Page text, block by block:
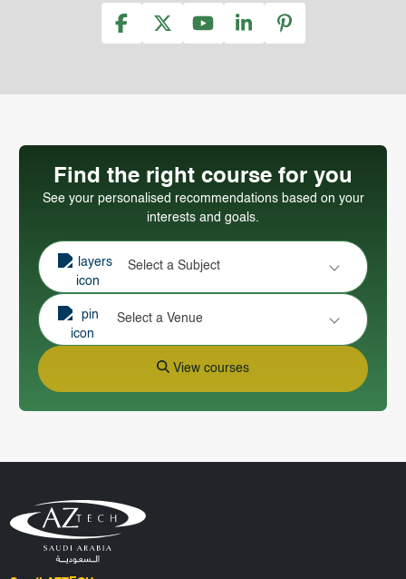
Find the right course for you
See your personalised recommendations based on your
interests and goals.
Select a Subject
Select a Venue
View courses